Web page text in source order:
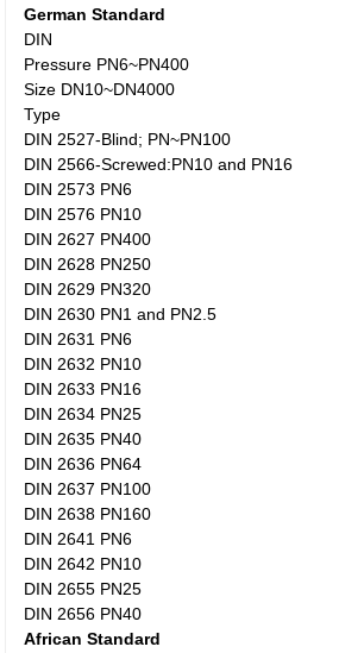
German Standard
DIN
Pressure PN6~PN400
Size DN10~DN4000
Type
DIN 2527-Blind; PN~PN100
DIN 2566-Screwed:PN10 and PN16
DIN 2573 PN6
DIN 2576 PN10
DIN 2627 PN400
DIN 2628 PN250
DIN 2629 PN320
DIN 2630 PN1 and PN2.5
DIN 2631 PN6
DIN 2632 PN10
DIN 2633 PN16
DIN 2634 PN25
DIN 2635 PN40
DIN 2636 PN64
DIN 2637 PN100
DIN 2638 PN160
DIN 2641 PN6
DIN 2642 PN10
DIN 2655 PN25
DIN 2656 PN40
African Standard